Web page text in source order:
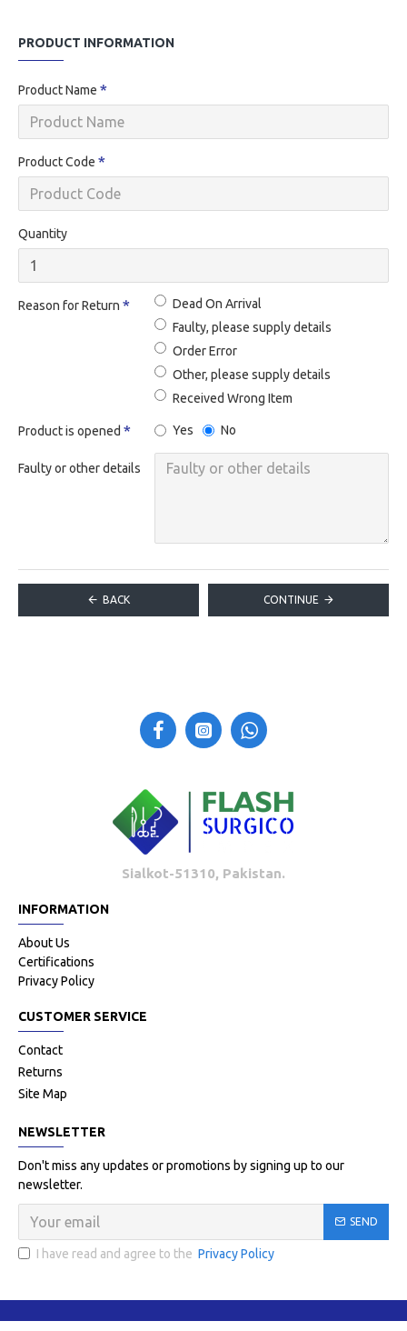
PRODUCT INFORMATION
Product Name
Product Code
Quantity
Reason for Return
Dead On Arrival
Faulty, please supply details
Order Error
Other, please supply details
Received Wrong Item
Product is opened Yes No
Faulty or other details
BACK CONTINUE
Sialkot-51310, Pakistan.
INFORMATION
About Us
Certifications
Privacy Policy
CUSTOMER SERVICE
Contact
Returns
Site Map
NEWSLETTER
Don't miss any updates or promotions by signing up to our
newsletter.
SEND
I have read and agree to the Privacy Policy